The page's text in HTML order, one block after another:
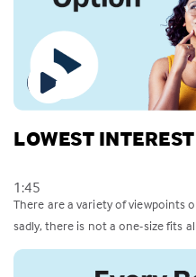
LOWEST
1:45
There are a variety of viewpoints
sadly, there is not a one-size fits